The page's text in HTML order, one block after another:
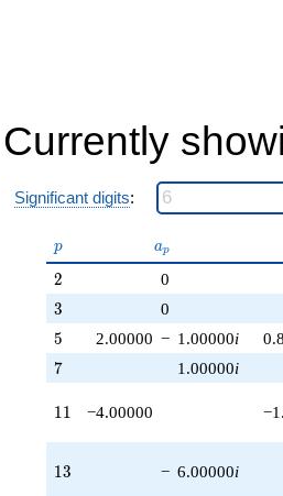
+6.00000
q^{91} +
(12.0000 -
6.00000i)
q^{95}
+O(q^{100})
Currently
Significant digits:
p
p a_p
ap
2
2 0
3
3 0
5
5 2.00000 − 1.00000i
7
7 1.00000i
11
11 −4.00000
13
13 − 6.00000i